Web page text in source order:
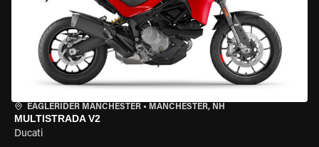
EAGLERIDER MANCHESTER • MANCHESTER, NH
MULTISTRADA V2
Ducati